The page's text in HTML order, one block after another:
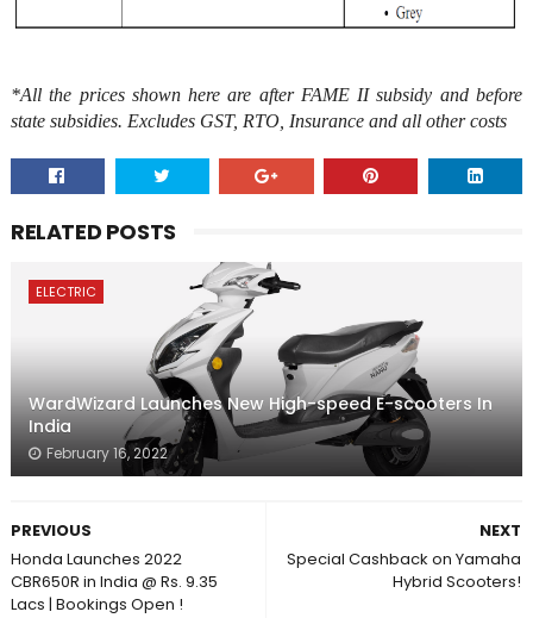
*All the prices shown here are after FAME II subsidy and before
state subsidies. Excludes GST, RTO, Insurance and all other costs
RELATED POSTS
ELECTRIC
WardWizard Launches New High-speed E-scooters In
India
February 16, 2022
NEXT
Special Cashback on Yamaha
Hybrid Scooters!
PREVIOUS
Honda Launches 2022
CBR650R in India @ Rs. 9.35
Lacs | Bookings Open !